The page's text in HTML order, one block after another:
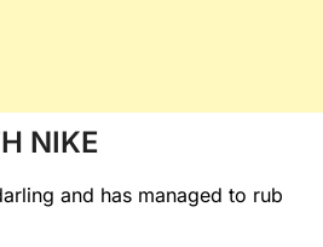
NIKE
and has managed to rub